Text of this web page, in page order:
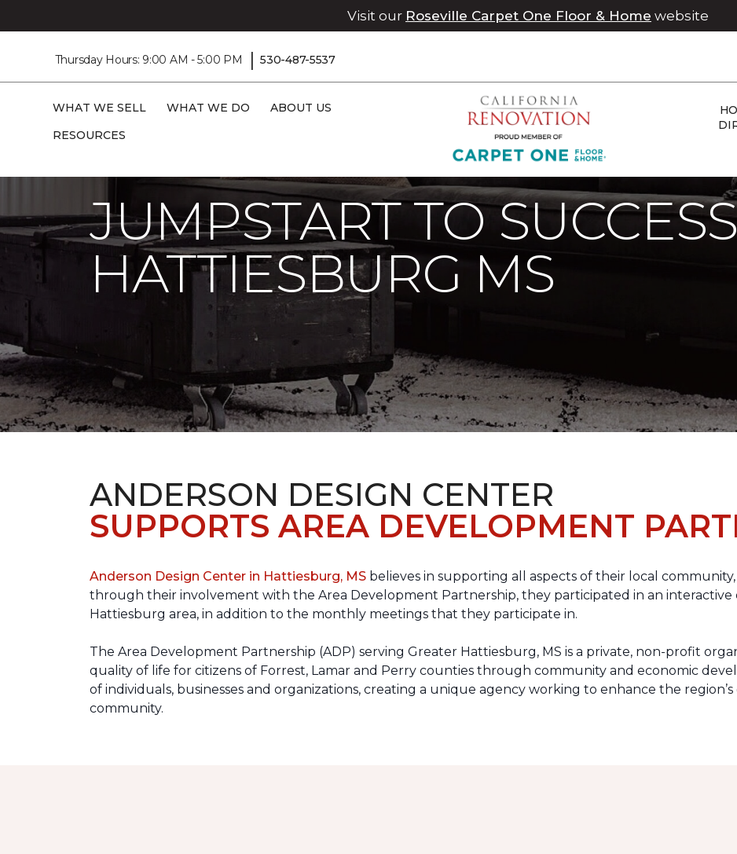
Visit our Roseville Carpet One Floor & Home website
Thursday Hours: 9:00 AM - 5:00 PM | 530-487-5537
WHAT WE SELL WHAT WE DO
ABOUT US
RESOURCES
Carpet One
Jumpstart To Success In Hattiesburg MS | Chico Carpet One Floor & Home
JUMPSTART TO
HATTIESBURG MS
ANDERSON DESIGN CENTER
SUPPORTS AREA DEVELOPMENT
Anderson Design Center in Hattiesburg, MS believes in supporting all aspects of their local
through their involvement with the Area Development Partnership, they participated in an interactive
Hattiesburg area, in addition to the monthly meetings that they participate in.
The Area Development Partnership (ADP) serving Greater Hattiesburg, MS is a private, non-profit
quality of life for citizens of Forrest, Lamar and Perry counties through community and economic
of individuals, businesses and organizations, creating a unique agency working to enhance the
community.